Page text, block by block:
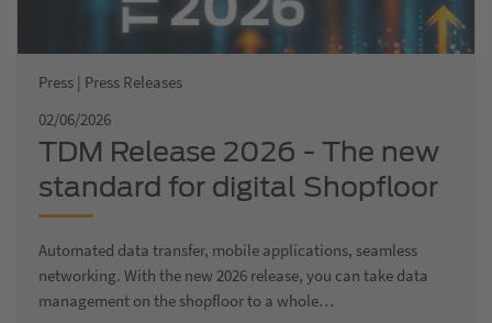
Press | Press Releases
02/06/2026
TDM Release 2026 - The new
standard for digital Shopfloor
Management
Automated data transfer, mobile applications, seamless
networking. With the new 2026 release, you can take data
management on the shopfloor to a whole…